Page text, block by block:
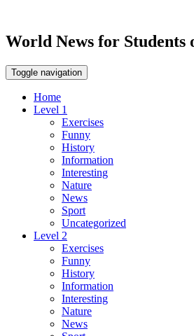
World News for Students
Toggle navigation
Home
Level 1
Exercises
Funny
History
Information
Interesting
Nature
News
Sport
Uncategorized
Level 2
Exercises
Funny
History
Information
Interesting
Nature
News